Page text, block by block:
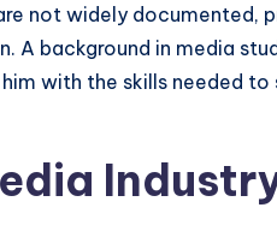
not widely documented,
A background in media
with the skills needed